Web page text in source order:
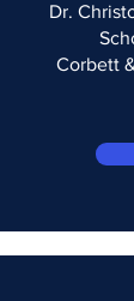
Dr.
Corbett